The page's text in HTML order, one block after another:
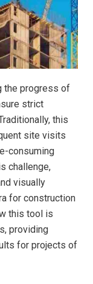
the progress of
strict
this
site visits
consuming
challenge,
visually
for construction
this tool is
providing
for projects of